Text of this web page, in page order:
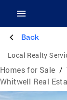
Back
Local Realty
Homes for Sale /
Whitwell Real